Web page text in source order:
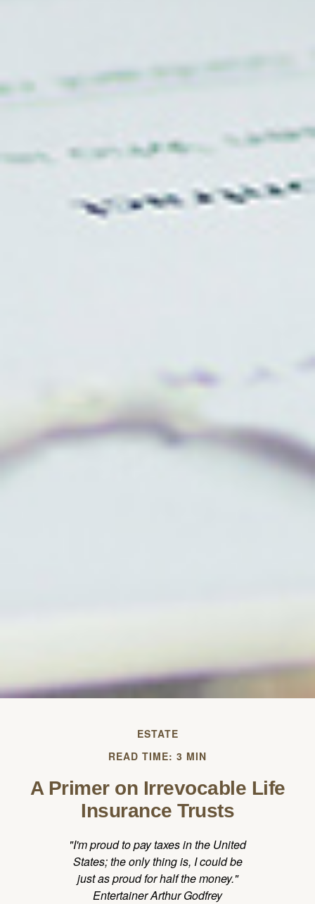
ESTATE
READ TIME: 3 MIN
A Primer on Irrevocable Life
Insurance Trusts
"I'm proud to pay taxes in the United
States; the only thing is, I could be
just as proud for half the money."
Entertainer Arthur Godfrey